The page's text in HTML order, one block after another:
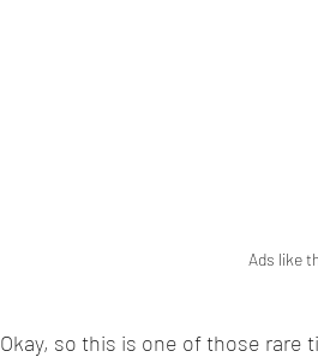
Ads like
Okay, so this is one of those rare